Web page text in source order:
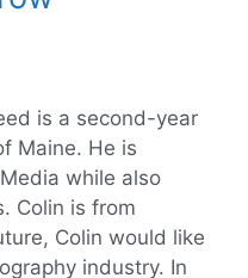
is a second-year
Maine. He is
while also
Colin is from
Colin would like
industry. In